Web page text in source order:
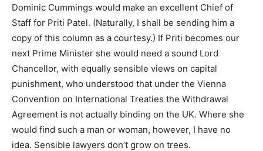
Dominic Cummings would make an excellent Chief of
Staff for Priti Patel. (Naturally, I shall be sending him a
copy of this column as a courtesy.) If Priti becomes our
next Prime Minister she would need a sound Lord
Chancellor, with equally sensible views on capital
punishment, who understood that under the Vienna
Convention on International Treaties the Withdrawal
Agreement is not actually binding on the UK. Where she
would find such a man or woman, however, I have no
idea. Sensible lawyers don’t grow on trees.